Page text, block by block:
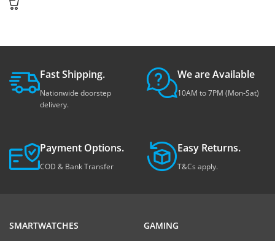
Fast Shipping.
Nationwide doorstep
delivery.
We are Available
10AM to 7PM (Mon-Sat)
Payment Options.
COD & Bank Transfer
Easy Returns.
T&Cs apply.
SMARTWATCHES
GAMING